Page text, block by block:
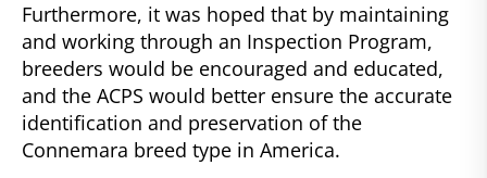
Furthermore, it was hoped that by maintaining
and working through an Inspection Program,
breeders would be encouraged and educated,
and the ACPS would better ensure the accurate
identification and preservation of the
Connemara breed type in America.